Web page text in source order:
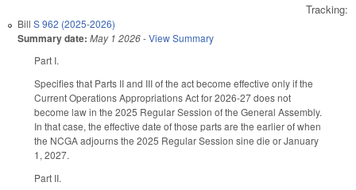
Tracking:
Bill S 962 (2025-2026)
Summary date: May 1 2026-View Summary
Part I.
Specifies that Parts II and III of the act become effective only if the
Current Operations Appropriations Act for 2026-27 does not
become law in the 2025 Regular Session of the General Assembly.
In that case, the effective date of those parts are the earlier of when
the NCGA adjourns the 2025 Regular Session sine die or January
1, 2027.
Part II.